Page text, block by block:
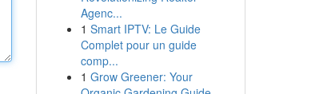
Agenc...
1 Smart IPTV: Le Guide
Complet pour un guide
comp...
1 Grow Greener: Your